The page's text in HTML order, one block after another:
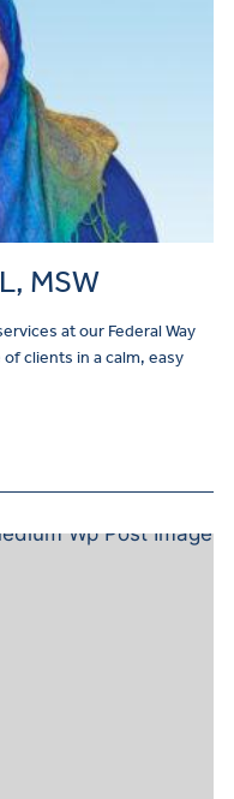
MSW
at our Federal Way
clients in a calm, easy